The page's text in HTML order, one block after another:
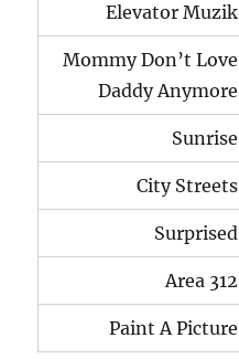
Elevator Muzik
Mommy Don’t Love
Daddy Anymore
Sunrise
City Streets
Surprised
Area 312
Paint A Picture